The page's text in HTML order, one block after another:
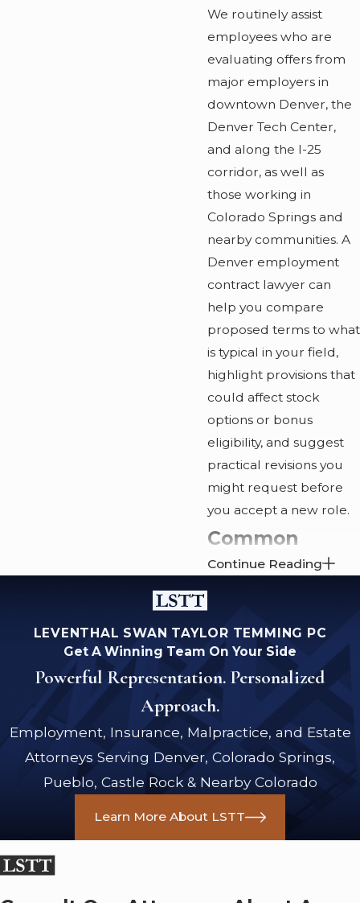
We routinely assist
employees who are
evaluating offers from
major employers in
downtown Denver, the
Denver Tech Center,
and along the I-25
corridor, as well as
those working in
Colorado Springs and
nearby communities. A
Denver employment
contract lawyer can
help you compare
proposed terms to what
is typical in your field,
highlight provisions that
could affect stock
options or bonus
eligibility, and suggest
practical revisions you
might request before
you accept a new role.
Common
Employment
Disputes
Employment contracts
can be complex and
filled with legal jargon,
making it easy for
between an employer
and an employee.
include the following:
Continue Reading
LEVENTHAL SWAN TAYLOR TEMMING PC
Get A Winning Team On Your Side
Powerful Representation. Personalized
Approach.
Employment, Insurance, Malpractice, and Estate
Attorneys Serving Denver, Colorado Springs,
Pueblo, Castle Rock & Nearby Colorado
Learn More About LSTT